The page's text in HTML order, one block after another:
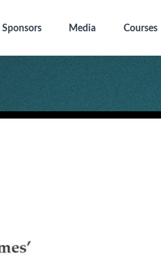
Sponsors Media Courses